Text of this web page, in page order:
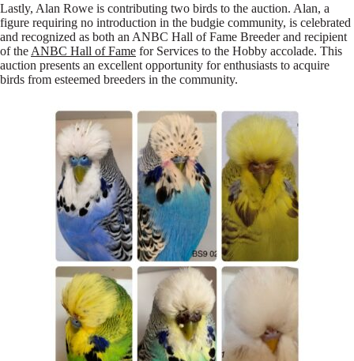
Lastly, Alan Rowe is contributing two birds to the auction. Alan, a
figure requiring no introduction in the budgie community, is celebrated
and recognized as both an ANBC Hall of Fame Breeder and recipient
of the ANBC Hall of Fame for Services to the Hobby accolade. This
auction presents an excellent opportunity for enthusiasts to acquire
birds from esteemed breeders in the community.